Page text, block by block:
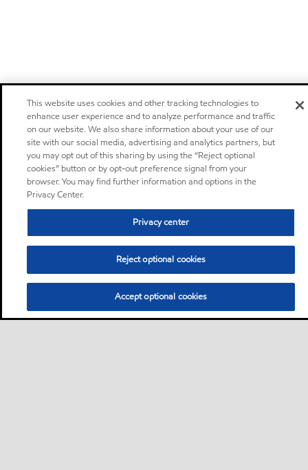
This website uses cookies and other tracking technologies to
enhance user experience and to analyze performance and traffic
on our website. We also share information about your use of our
site with our social media, advertising and analytics partners, but
you may opt out of this sharing by using the “Reject optional
cookies” button or by opt-out preference signal from your
browser. You may find further information and options in the
Privacy Center.
Privacy center
Reject optional cookies
Accept optional cookies